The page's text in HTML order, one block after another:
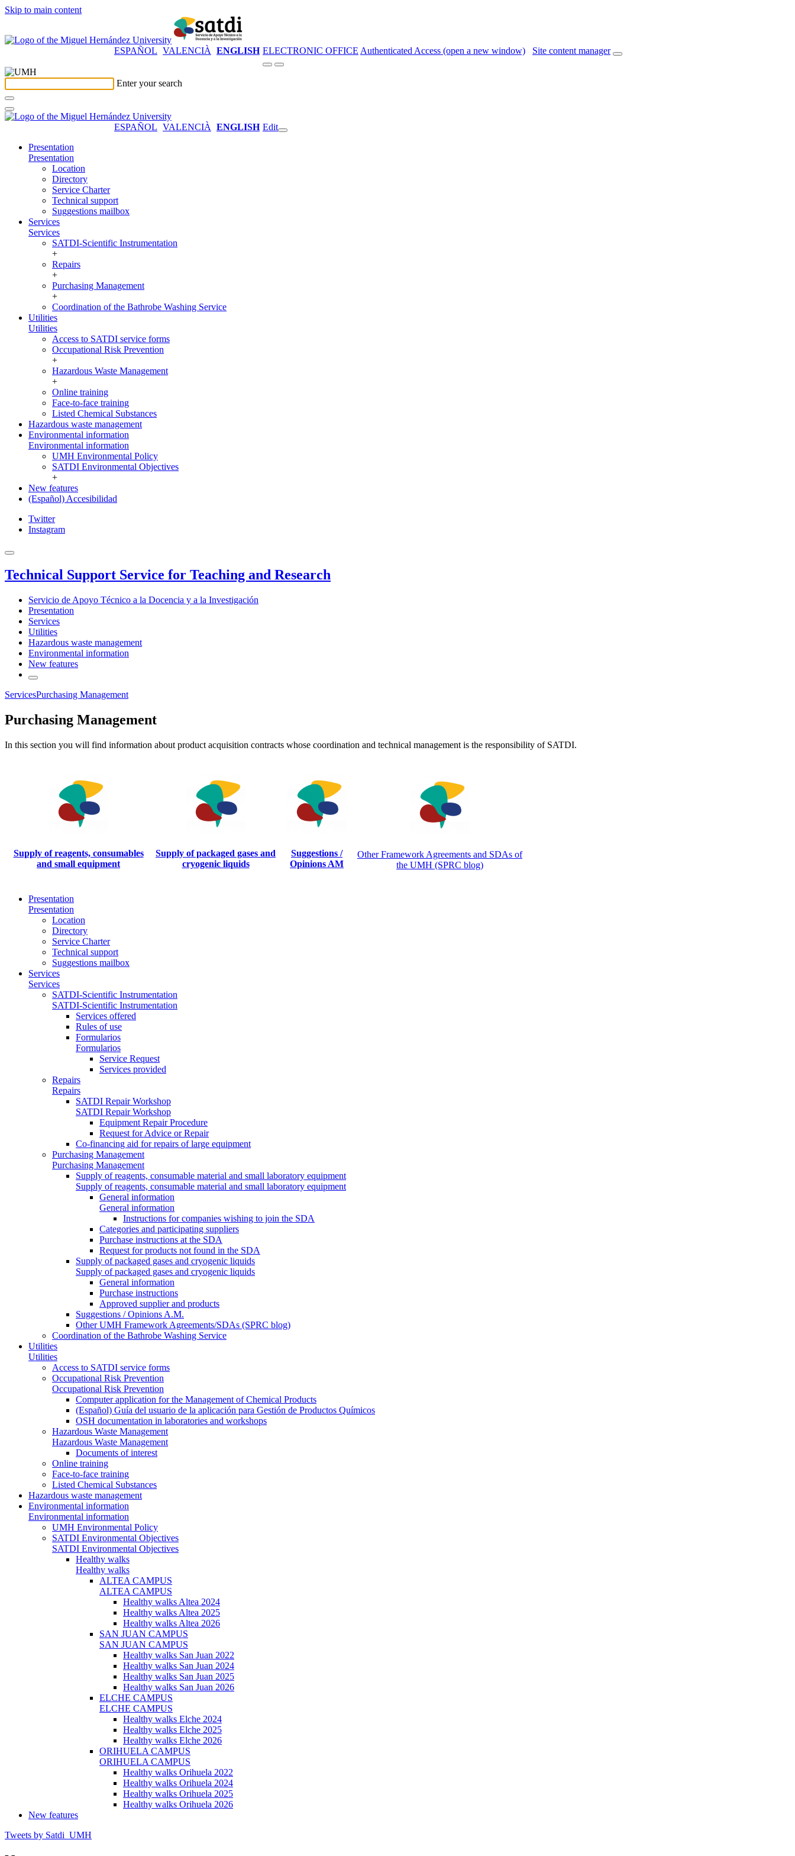
Skip to main content
ESPAÑOL VALENCIÀ ENGLISH ELECTRONIC OFFICE Authenticated Access (open a new window) Site content manager
Enter your search
ESPAÑOL VALENCIÀ ENGLISH Edit
Presentation
Presentation
Location
Directory
Service Charter
Technical support
Suggestions mailbox
Services
Services
SATDI-Scientific Instrumentation
+
Repairs
+
Purchasing Management
+
Coordination of the Bathrobe Washing Service
Utilities
Utilities
Access to SATDI service forms
Occupational Risk Prevention
+
Hazardous Waste Management
+
Online training
Face-to-face training
Listed Chemical Substances
Hazardous waste management
Environmental information
Environmental information
UMH Environmental Policy
SATDI Environmental Objectives
+
New features
(Español) Accesibilidad
Twitter
Instagram
Technical Support Service for Teaching and Research
Servicio de Apoyo Técnico a la Docencia y a la Investigación
Presentation
Services
Utilities
Hazardous waste management
Environmental information
New features
ServicesPurchasing Management
Purchasing Management
In this section you will find information about product acquisition contracts whose coordination and technical management is the responsibility of SATDI.
Supply of reagents, consumables
and small equipment
Supply of packaged gases and
cryogenic liquids
Suggestions /
Opinions AM
Other Framework Agreements and SDAs of
the UMH (SPRC blog)
Presentation
Presentation
Location
Directory
Service Charter
Technical support
Suggestions mailbox
Services
Services
SATDI-Scientific Instrumentation
SATDI-Scientific Instrumentation
Services offered
Rules of use
Formularios
Formularios
Service Request
Services provided
Repairs
Repairs
SATDI Repair Workshop
SATDI Repair Workshop
Equipment Repair Procedure
Request for Advice or Repair
Co-financing aid for repairs of large equipment
Purchasing Management
Purchasing Management
Supply of reagents, consumable material and small laboratory equipment
Supply of reagents, consumable material and small laboratory equipment
General information
General information
Instructions for companies wishing to join the SDA
Categories and participating suppliers
Purchase instructions at the SDA
Request for products not found in the SDA
Supply of packaged gases and cryogenic liquids
Supply of packaged gases and cryogenic liquids
General information
Purchase instructions
Approved supplier and products
Suggestions / Opinions A.M.
Other UMH Framework Agreements/SDAs (SPRC blog)
Coordination of the Bathrobe Washing Service
Utilities
Utilities
Access to SATDI service forms
Occupational Risk Prevention
Occupational Risk Prevention
Computer application for the Management of Chemical Products
(Español) Guía del usuario de la aplicación para Gestión de Productos Químicos
OSH documentation in laboratories and workshops
Hazardous Waste Management
Hazardous Waste Management
Documents of interest
Online training
Face-to-face training
Listed Chemical Substances
Hazardous waste management
Environmental information
Environmental information
UMH Environmental Policy
SATDI Environmental Objectives
SATDI Environmental Objectives
Healthy walks
Healthy walks
ALTEA CAMPUS
ALTEA CAMPUS
Healthy walks Altea 2024
Healthy walks Altea 2025
Healthy walks Altea 2026
SAN JUAN CAMPUS
SAN JUAN CAMPUS
Healthy walks San Juan 2022
Healthy walks San Juan 2024
Healthy walks San Juan 2025
Healthy walks San Juan 2026
ELCHE CAMPUS
ELCHE CAMPUS
Healthy walks Elche 2024
Healthy walks Elche 2025
Healthy walks Elche 2026
ORIHUELA CAMPUS
ORIHUELA CAMPUS
Healthy walks Orihuela 2022
Healthy walks Orihuela 2024
Healthy walks Orihuela 2025
Healthy walks Orihuela 2026
New features
Tweets by Satdi_UMH